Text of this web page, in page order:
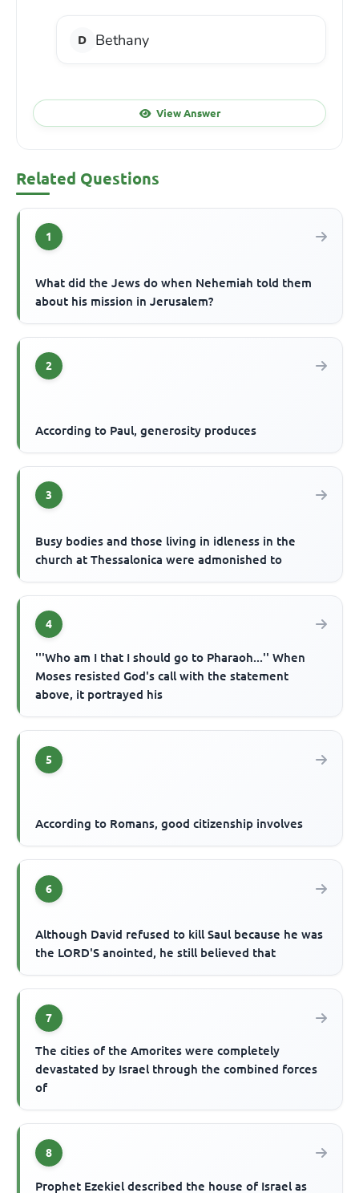
Bethany
View Answer
Related Questions
1
What did the Jews do when Nehemiah told them
about his mission in Jerusalem?
2
According to Paul, generosity produces
3
Busy bodies and those living in idleness in the
church at Thessalonica were admonished to
4
'''Who am I that I should go to Pharaoh...'' When
Moses resisted God's call with the statement
above, it portrayed his
5
According to Romans, good citizenship involves
6
Although David refused to kill Saul because he was
the LORD'S anointed, he still believed that
7
The cities of the Amorites were completely
devastated by Israel through the combined forces
of
8
Prophet Ezekiel described the house of Israel as